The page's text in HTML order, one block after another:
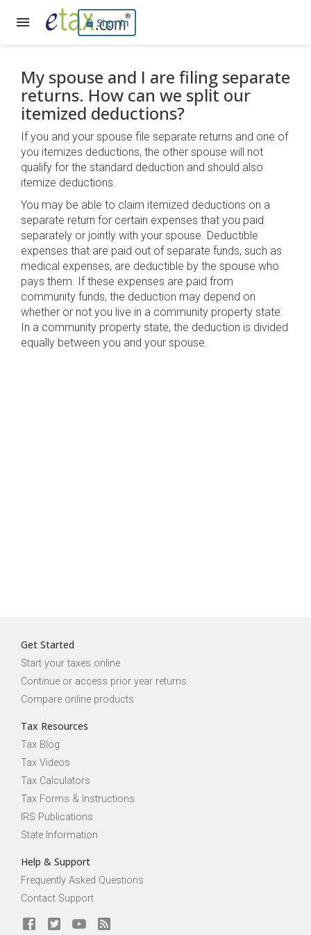
Sign In
My spouse and I are filing separate
returns. How can we split our
itemized deductions?
If you and your spouse file separate returns and one of
you itemizes deductions, the other spouse will not
qualify for the standard deduction and should also
itemize deductions.
You may be able to claim itemized deductions on a
separate return for certain expenses that you paid
separately or jointly with your spouse. Deductible
expenses that are paid out of separate funds, such as
medical expenses, are deductible by the spouse who
pays them. If these expenses are paid from
community funds, the deduction may depend on
whether or not you live in a community property state.
In a community property state, the deduction is divided
equally between you and your spouse.
Get Started
Start your taxes online
Continue or access prior year returns
Compare online products
Tax Resources
Tax Blog
Tax Videos
Tax Calculators
Tax Forms & Instructions
IRS Publications
State Information
Help & Support
Frequently Asked Questions
Contact Support